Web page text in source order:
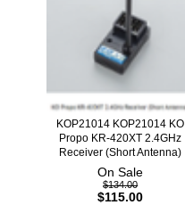
KOP21014 KOP21014 KO
Propo KR-420XT 2.4GHz
Receiver (Short Antenna)
On Sale
$134.00
$115.00